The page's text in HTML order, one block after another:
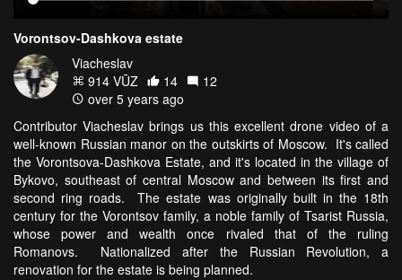
Vorontsov-Dashkova estate
Viacheslav
914 VŪZ
14
12
over 5 years ago
Contributor Viacheslav brings us this excellent drone video of a
well-known Russian manor on the outskirts of Moscow. It's called
the Vorontsova-Dashkova Estate, and it's located in the village of
Bykovo, southeast of central Moscow and between its first and
second ring roads. The estate was originally built in the 18th
century for the Vorontsov family, a noble family of Tsarist Russia,
whose power and wealth once rivaled that of the ruling
Romanovs. Nationalized after the Russian Revolution, a
renovation for the estate is being planned.